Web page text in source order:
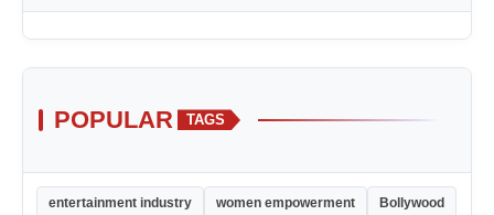
POPULAR TAGS
entertainment industry women empowerment Bollywood